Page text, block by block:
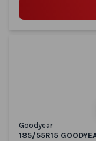
Goodyear
185/55R15